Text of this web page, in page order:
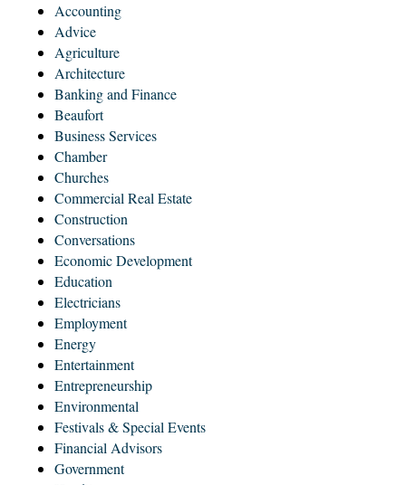
Accounting
Advice
Agriculture
Architecture
Banking and Finance
Beaufort
Business Services
Chamber
Churches
Commercial Real Estate
Construction
Conversations
Economic Development
Education
Electricians
Employment
Energy
Entertainment
Entrepreneurship
Environmental
Festivals & Special Events
Financial Advisors
Government